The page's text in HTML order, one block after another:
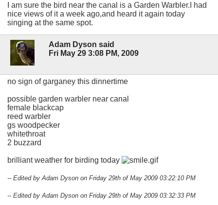
I am sure the bird near the canal is a Garden Warbler.I had
nice views of it a week ago,and heard it again today
singing at the same spot.
Adam Dyson said
Fri May 29 3:08 PM, 2009
no sign of garganey this dinnertime
possible garden warbler near canal
female blackcap
reed warbler
gs woodpecker
whitethroat
2 buzzard
brilliant weather for birding today
-- Edited by Adam Dyson on Friday 29th of May 2009 03:22:10 PM
-- Edited by Adam Dyson on Friday 29th of May 2009 03:32:33 PM